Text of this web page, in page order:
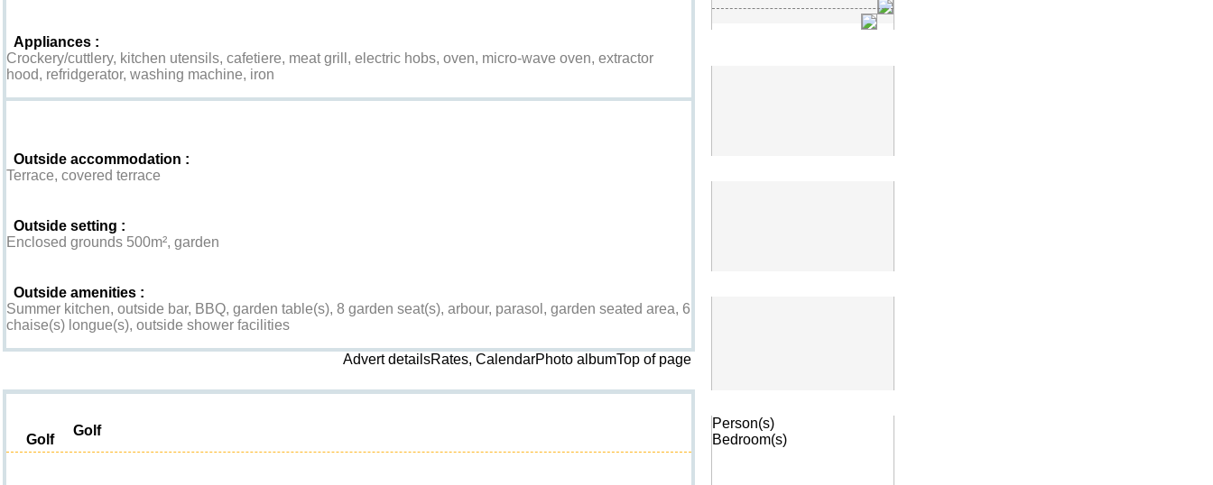
Appliances :
Crockery/cuttlery, kitchen utensils, cafetiere, meat grill, electric hobs, oven, micro-wave oven, extractor
hood, refridgerator, washing machine, iron
Outside accommodation :
Terrace, covered terrace
Outside setting :
Enclosed grounds 500m², garden
Outside amenities :
Summer kitchen, outside bar, BBQ, garden table(s), 8 garden seat(s), arbour, parasol, garden seated area, 6
chaise(s) longue(s), outside shower facilities
Advert detailsRates, CalendarPhoto albumTop of page
Golf
Golf
Person(s)
Bedroom(s)